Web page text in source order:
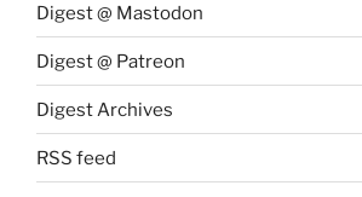
Digest @ Mastodon
Digest @ Patreon
Digest Archives
RSS feed